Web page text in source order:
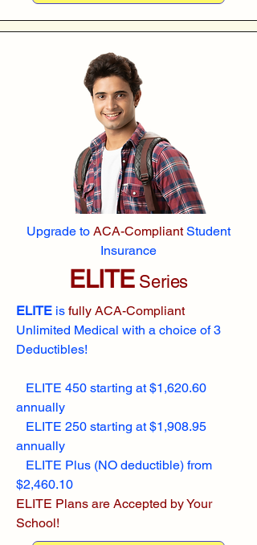
Upgrade to ACA-CompliantStudent
Insurance
ELITESeries
ELITE is fully ACA-Compliant
Unlimited Medical with a choice of 3
Deductibles!
ELITE 450 starting at $1,620.60
annually
ELITE 250 starting at $1,908.95
annually
ELITE Plus (NO deductible) from
$2,460.10
ELITE Plans are Accepted by Your
School!